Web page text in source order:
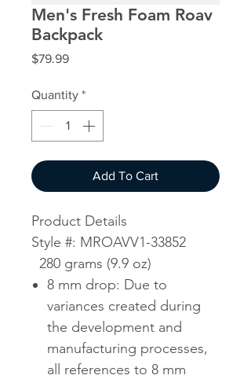
Men's Fresh Foam Roav
Backpack
$79.99Price
Quantity *
Add To Cart
Product Details
Style #: MROAVV1-33852
280 grams (9.9 oz)
8 mm drop: Due to
variances created during
the development and
manufacturing processes,
all references to 8 mm